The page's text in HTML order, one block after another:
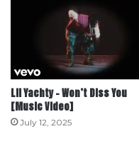
Lil Yachty – Won’t Diss You
[Music Video]
July 12, 2025